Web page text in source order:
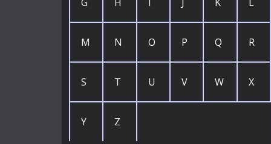
M N O P Q R
S T U V W X
Y Z